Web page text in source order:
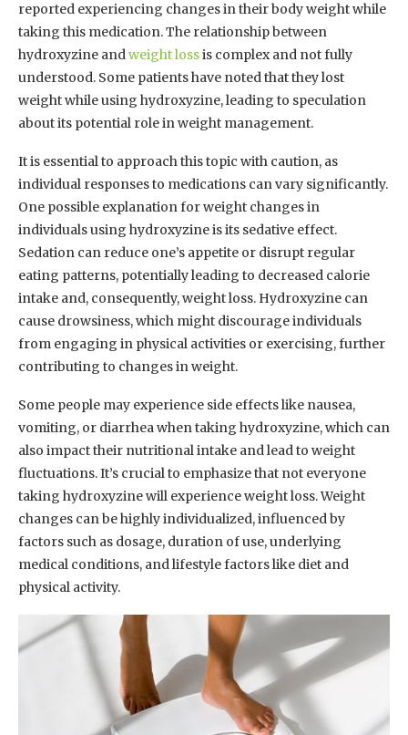
reported experiencing changes in their body weight while
taking this medication. The relationship between
hydroxyzine andweight lossis complex and not fully
understood. Some patients have noted that they lost
weight while using hydroxyzine, leading to speculation
about its potential role in weight management.
It is essential to approach this topic with caution, as
individual responses to medications can vary significantly.
One possible explanation for weight changes in
individuals using hydroxyzine is its sedative effect.
Sedation can reduce one’s appetite or disrupt regular
eating patterns, potentially leading to decreased calorie
intake and, consequently, weight loss. Hydroxyzine can
cause drowsiness, which might discourage individuals
from engaging in physical activities or exercising, further
contributing to changes in weight.
Some people may experience side effects like nausea,
vomiting, or diarrhea when taking hydroxyzine, which can
also impact their nutritional intake and lead to weight
fluctuations. It’s crucial to emphasize that not everyone
taking hydroxyzine will experience weight loss. Weight
changes can be highly individualized, influenced by
factors such as dosage, duration of use, underlying
medical conditions, and lifestyle factors like diet and
physical activity.